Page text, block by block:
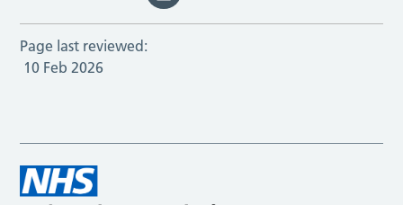
Page last reviewed:
10 Feb 2026